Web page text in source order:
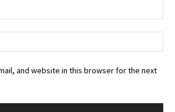
and website in this browser for the next